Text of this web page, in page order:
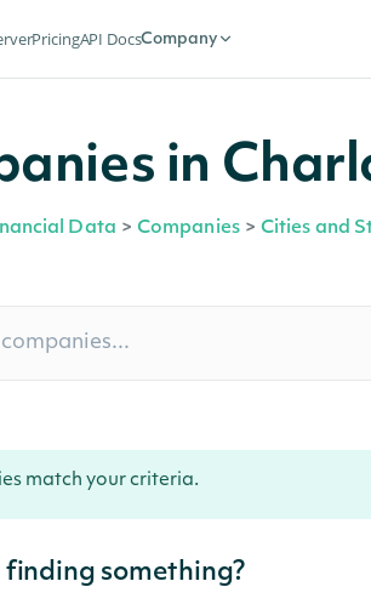
PricingAPI DocsCompany
in
Data > Companies > Cities and
match your criteria.
finding something?